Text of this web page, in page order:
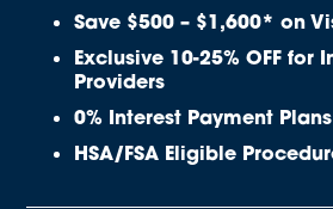
Save $500 – $1,600* on
Exclusive 10-25% OFF for
Providers
0% Interest Payment
HSA/FSA Eligible